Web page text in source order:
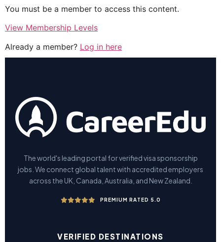
You must be a member to access this content.
View Membership Levels
Already a member? Log in here
The world's leading portal for verified visa sponsorship
jobs. We connect global talent with accredited employers
across the UK, Canada, Australia, and New Zealand.
PREMIUM RATED 5.0
VERIFIED DESTINATIONS